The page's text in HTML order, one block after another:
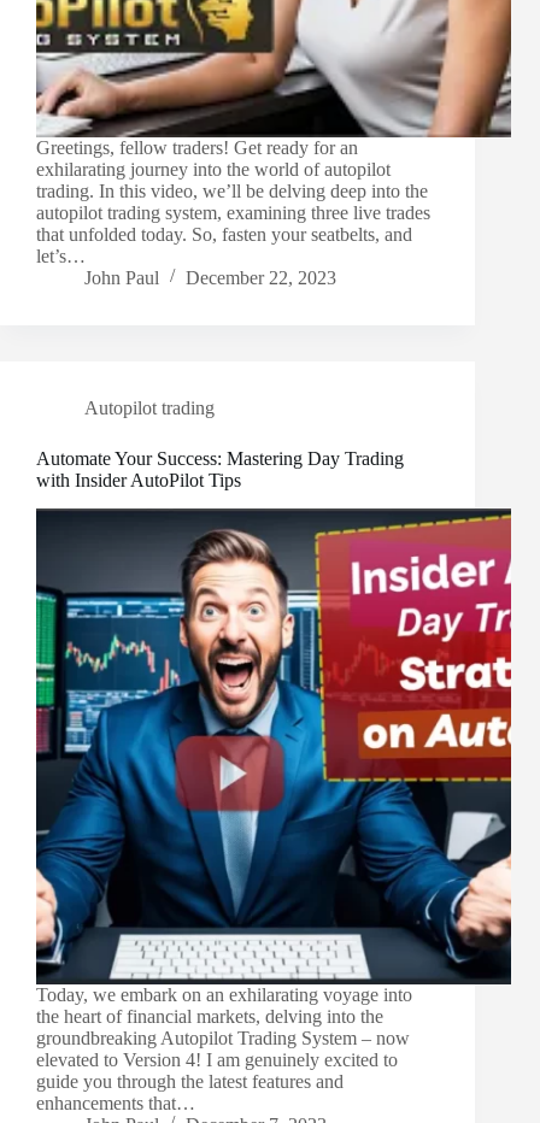
Greetings, fellow traders! Get ready for an
exhilarating journey into the world of autopilot
trading. In this video, we’ll be delving deep into the
autopilot trading system, examining three live trades
that unfolded today. So, fasten your seatbelts, and
let’s…
John Paul
December 22, 2023
Autopilot trading
Automate Your Success: Mastering Day Trading
with Insider AutoPilot Tips
Today, we embark on an exhilarating voyage into
the heart of financial markets, delving into the
groundbreaking Autopilot Trading System – now
elevated to Version 4! I am genuinely excited to
guide you through the latest features and
enhancements that…